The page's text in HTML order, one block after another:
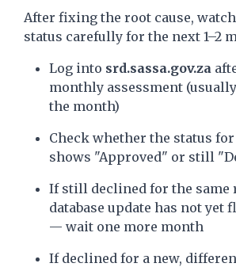
After fixing the root cause, watch
status carefully for the next 1–2
Log into srd.sassa.gov.za
monthly assessment
the month)
Check whether the status
shows "Approved" or still
If still declined for the same
database update has not yet
— wait one more month
If declined for a new,